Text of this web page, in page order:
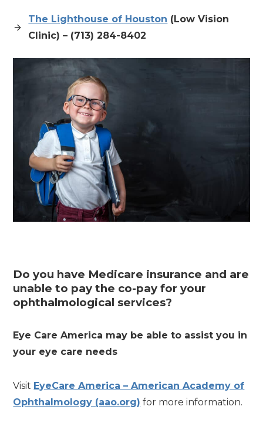
The Lighthouse of Houston (Low Vision
Clinic) – (713) 284-8402
Do you have Medicare insurance and are
unable to pay the co-pay for your
ophthalmological services?
Eye Care America may be able to assist you in
your eye care needs
Visit EyeCare America – American Academy of
Ophthalmology (aao.org) for more information.